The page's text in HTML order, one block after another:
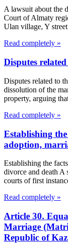
A lawsuit about the
Court of Almaty
Ulan village, Y
Read completely »
Disputes
Disputes related to
dissolution of the
property, arguing
Read completely »
Establishing
adoption,
Establishing the
divorce and death A
courts of first
Read completely »
Article 30.
Marriage
Republic of